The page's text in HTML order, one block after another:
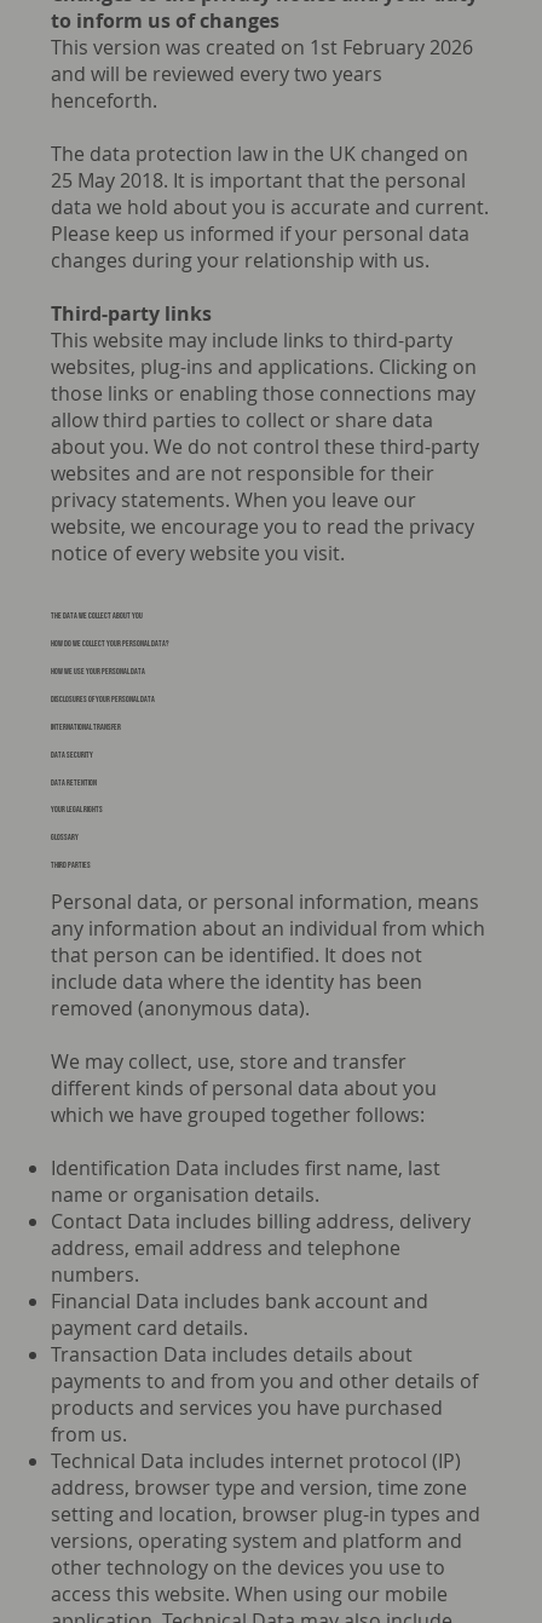
to inform us of changes
This version was created on 1st February 2026
and will be reviewed every two years
henceforth.
The data protection law in the UK changed on
25 May 2018. It is important that the personal
data we hold about you is accurate and current.
Please keep us informed if your personal data
changes during your relationship with us.
Third-party links
This website may include links to third-party
websites, plug-ins and applications. Clicking on
those links or enabling those connections may
allow third parties to collect or share data
about you. We do not control these third-party
websites and are not responsible for their
privacy statements. When you leave our
website, we encourage you to read the privacy
notice of every website you visit.
The data we collect about you
Personal data, or personal information, means
any information about an individual from which
that person can be identified. It does not
include data where the identity has been
removed (anonymous data).
We may collect, use, store and transfer
different kinds of personal data about you
which we have grouped together follows:
Identification Data includes first name, last
name or organisation details.
Contact Data includes billing address, delivery
address, email address and telephone
numbers.
Financial Data includes bank account and
payment card details.
Transaction Data includes details about
payments to and from you and other details of
products and services you have purchased
from us.
Technical Data includes internet protocol (IP)
address, browser type and version, time zone
setting and location, browser plug-in types and
versions, operating system and platform and
other technology on the devices you use to
access this website. When using our mobile
How do we collect your personal data?
HOW WE USE YOUR PERSONAL DATA
Disclosures of your personal data
International Transfer
DATA SECURITY
DATA RETENTION
YOUR LEGAL RIGHTS
Glossary
THIRD PARTIES